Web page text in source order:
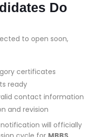
Do
to open soon,
certificates
ready
contact information
and revision
notification will officially